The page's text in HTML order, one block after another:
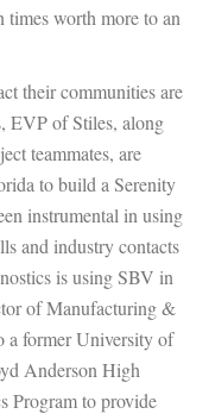
worth more to an
their communities are
EVP of Stiles, along
teammates, are
to build a Serenity
instrumental in using
and industry contacts
is using SBV in
of Manufacturing &
a former University of
Anderson High
Program to provide